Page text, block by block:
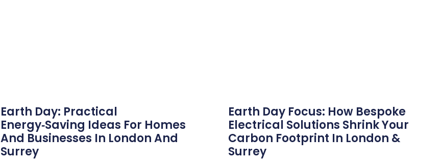
Earth Day: Practical
Energy‑saving Ideas For Homes
And Businesses In London And
Surrey
Earth Day Focus: How Bespoke
Electrical Solutions Shrink Your
Carbon Footprint In London &
Surrey